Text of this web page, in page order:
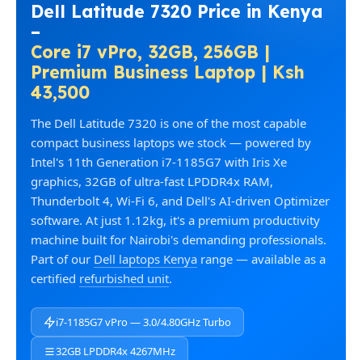
Dell Latitude 7320 Price in Kenya
–
Core i7 vPro, 32GB, 256GB |
Premium Business Laptop | Ksh
43,500
The Dell Latitude 7320 is one of the most capable
compact business laptops we stock — powered by
Intel's 11th Generation i7-1185G7 with Iris Xe
graphics, 32GB of ultra-fast LPDDR4x RAM,
Thunderbolt 4, Wi-Fi 6, and Dell's AI-driven Optimizer
software. At just 1.12kg, it's a premium productivity
machine built for Nairobi's demanding professionals.
Part of our Dell laptops Kenya range — available as a
certified refurbished unit.
i7-1185G7 vPro — 3.0/4.80GHz Turbo
32GB LPDDR4x 4267MHz